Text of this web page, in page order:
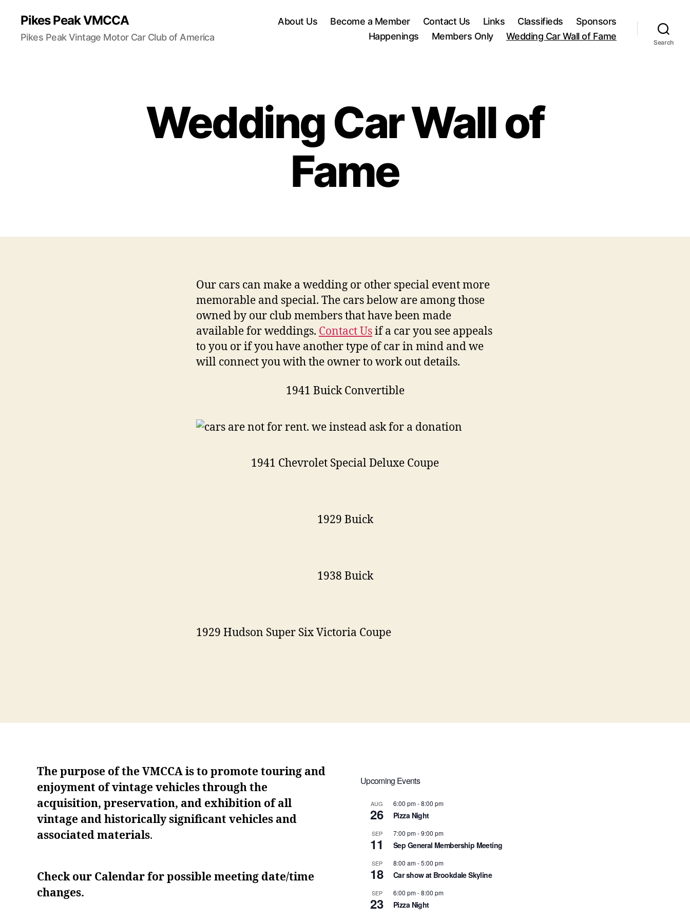
Pikes Peak VMCCA
Pikes Peak Vintage Motor Car Club of America
About Us Become a Member Contact Us Links Classifieds
Sponsors
Happenings
Members Only Wedding Car Wall of Fame
Search
Wedding Car Wall of
Fame
Our cars can make a wedding or other special event more
memorable and special. The cars below are among those
owned by our club members that have been made
available for weddings. Contact Usif a car you see appeals
to you or if you have another type of car in mind and we
will connect you with the owner to work out details.
1941 Buick Convertible
1941 Chevrolet Special Deluxe Coupe
1929 Buick
1938 Buick
1929 Hudson Super Six Victoria Coupe
The purpose of the VMCCA is to promote touring and
enjoyment of vintage vehicles through the
acquisition, preservation, and exhibition of all
vintage and historically significant vehicles and
associated materials.
Check our Calendar for possible meeting date/time
changes.
Upcoming Events
AUG
26
6:00 pm-8:00 pm
Pizza Night
SEP
11
7:00 pm-9:00 pm
Sep General Membership Meeting
SEP
18
8:00 am-5:00 pm
Car show at Brookdale Skyline
SEP
23
6:00 pm-8:00 pm
Pizza Night